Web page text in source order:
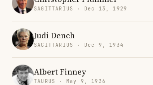
SAGITTARIUS · Dec 13, 1929
Judi Dench
SAGITTARIUS · Dec 9, 1934
Albert Finney
TAURUS · May 9, 1936